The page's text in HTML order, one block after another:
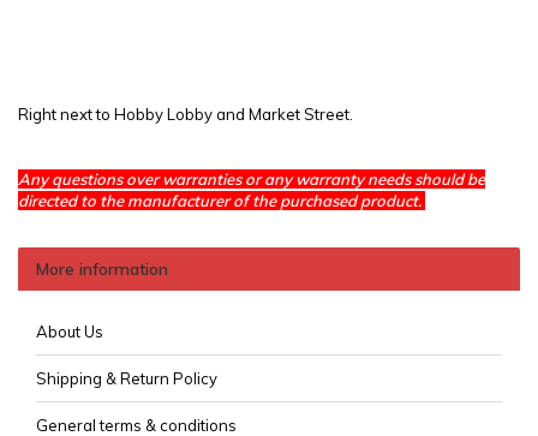
Right next to Hobby Lobby and Market Street.
Any questions over warranties or any warranty needs should be
directed to the manufacturer of the purchased product.
More information
About Us
Shipping & Return Policy
General terms & conditions